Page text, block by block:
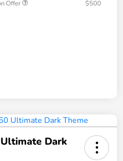
Offer $500
Dark